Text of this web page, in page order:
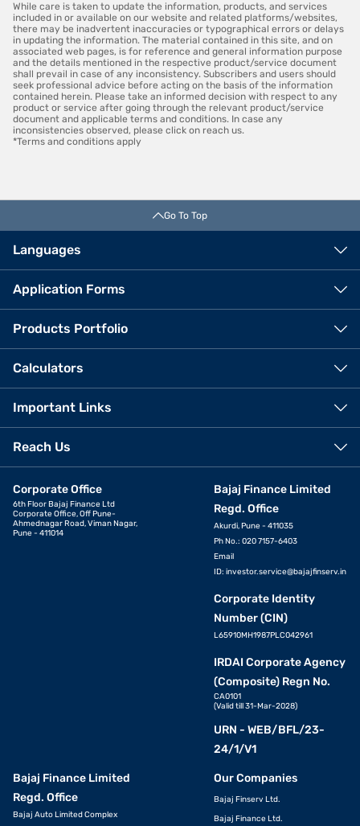
While care is taken to update the information, products, and services
included in or available on our website and related platforms/websites,
there may be inadvertent inaccuracies or typographical errors or delays
in updating the information. The material contained in this site, and on
associated web pages, is for reference and general information purpose
and the details mentioned in the respective product/service document
shall prevail in case of any inconsistency. Subscribers and users should
seek professional advice before acting on the basis of the information
contained herein. Please take an informed decision with respect to any
product or service after going through the relevant product/service
document and applicable terms and conditions. In case any
inconsistencies observed, please click on reach us.
*Terms and conditions apply
Go To Top
Languages
Application Forms
Products Portfolio
Calculators
Important Links
Reach Us
Corporate Office
6th Floor Bajaj Finance Ltd
Corporate Office, Off Pune-
Ahmednagar Road, Viman Nagar,
Pune - 411014
Bajaj Finance Limited
Regd. Office
Akurdi, Pune - 411035
Ph No.: 020 7157-6403
Email
ID: investor.service@bajajfinserv.in
Corporate Identity
Number (CIN)
L65910MH1987PLC042961
IRDAI Corporate Agency
(Composite) Regn No.
CA0101
(Valid till 31-Mar-2028)
URN - WEB/BFL/23-
24/1/V1
Bajaj Finance Limited
Regd. Office
Bajaj Auto Limited Complex
Our Companies
Bajaj Finserv Ltd.
Bajaj Finance Ltd.